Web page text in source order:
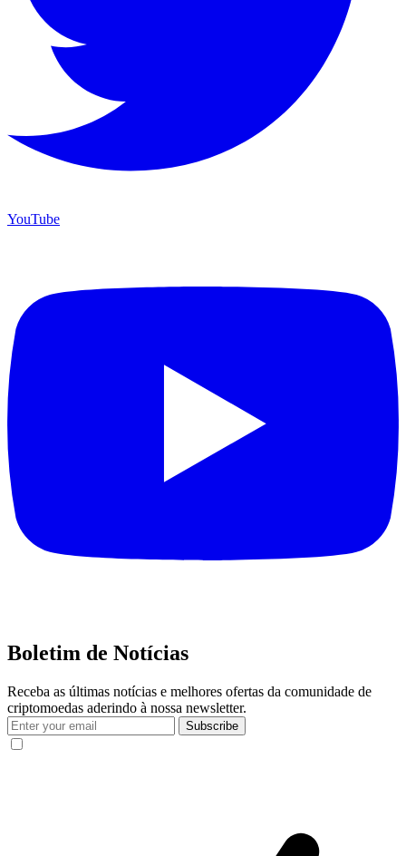
YouTube
Boletim de Notícias
Receba as últimas notícias e melhores ofertas da comunidade de
criptomoedas aderindo à nossa newsletter.
Subscribe